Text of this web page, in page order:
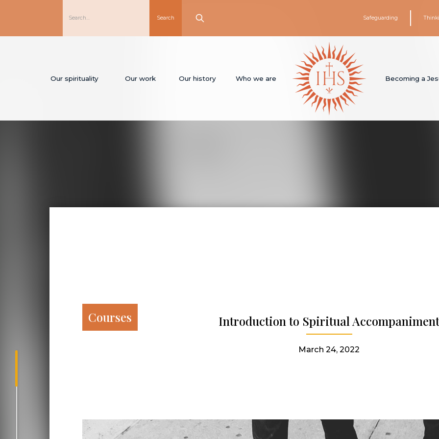
Safeguarding
Our spirituality Our work Our history Who we are Becoming a
Courses Introduction to Spiritual
March 24, 2022